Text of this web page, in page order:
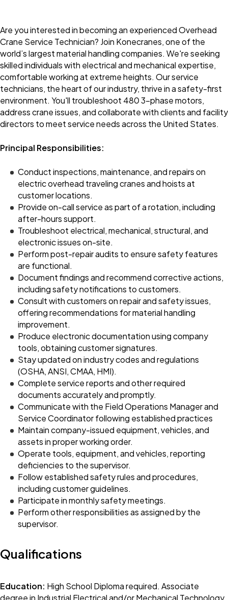
Are you interested in becoming an experienced Overhead
Crane Service Technician? Join Konecranes, one of the
world’s largest material handling companies. We're seeking
skilled individuals with electrical and mechanical expertise,
comfortable working at extreme heights. Our service
technicians, the heart of our industry, thrive in a safety-first
environment. You'll troubleshoot 480 3-phase motors,
address crane issues, and collaborate with clients and facility
directors to meet service needs across the United States.
Principal Responsibilities:
Conduct inspections, maintenance, and repairs on
electric overhead traveling cranes and hoists at
customer locations.
Provide on-call service as part of a rotation, including
after-hours support.
Troubleshoot electrical, mechanical, structural, and
electronic issues on-site.
Perform post-repair audits to ensure safety features
are functional.
Document findings and recommend corrective actions,
including safety notifications to customers.
Consult with customers on repair and safety issues,
offering recommendations for material handling
improvement.
Produce electronic documentation using company
tools, obtaining customer signatures.
Stay updated on industry codes and regulations
(OSHA, ANSI, CMAA, HMI).
Complete service reports and other required
documents accurately and promptly.
Communicate with the Field Operations Manager and
Service Coordinator following established practices
Maintain company-issued equipment, vehicles, and
assets in proper working order.
Operate tools, equipment, and vehicles, reporting
deficiencies to the supervisor.
Follow established safety rules and procedures,
including customer guidelines.
Participate in monthly safety meetings.
Perform other responsibilities as assigned by the
supervisor.
Qualifications
Education: High School Diploma required. Associate
degree in Industrial Electrical and/or Mechanical Technology